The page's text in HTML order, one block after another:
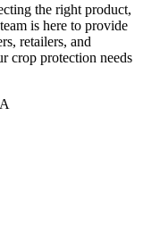
the right product,
is here to provide
retailers, and
crop protection needs